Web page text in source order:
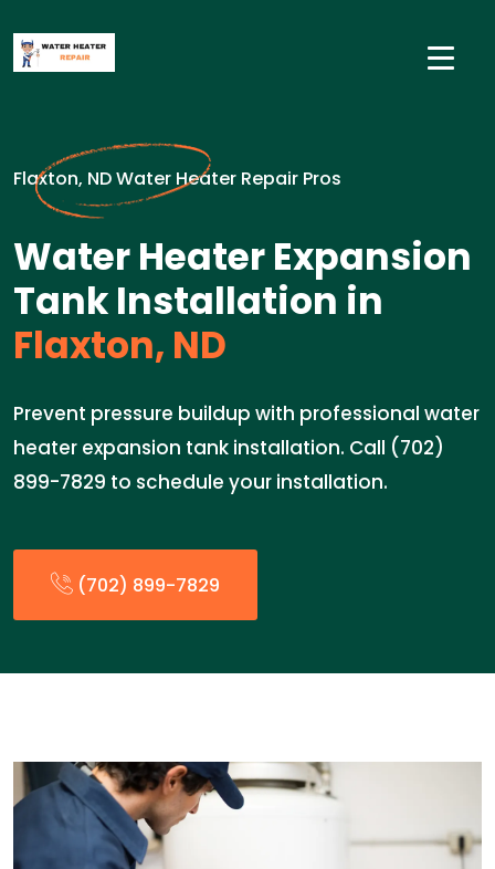
Flaxton, ND Water Heater Repair Pros
Water Heater Expansion
Tank Installation in
Flaxton, ND
Prevent pressure buildup with professional water
heater expansion tank installation. Call (702)
899-7829 to schedule your installation.
(702) 899-7829